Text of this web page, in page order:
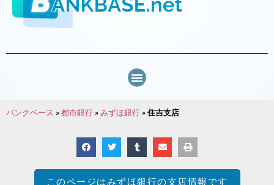
バンクベース »都市銀行 »みずほ銀行 »住吉支店
このページはみずほ銀行の支店情報です